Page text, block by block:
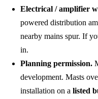
Electrical / amplifier
powered distribution
nearby mains spur. If
in.
Planning permission.
development. Masts
installation on a listed